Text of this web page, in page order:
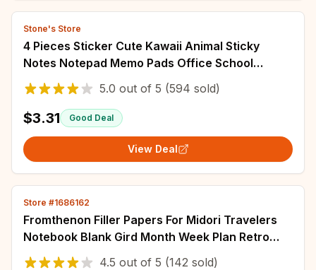
Stone's Store
4 Pieces Sticker Cute Kawaii Animal Sticky
Notes Notepad Memo Pads Office School
Supply Stationery Panda Cat Hare Bookmark
Post
5.0 out of 5 (594 sold)
$3.31 Good Deal
View Deal
Store #1686162
Fromthenon Filler Papers For Midori Travelers
Notebook Blank Gird Month Week Plan Retro
Notebook Refill Core Vintage Stationery
4.5 out of 5 (142 sold)